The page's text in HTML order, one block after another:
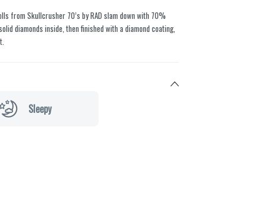
from Skullcrusher 70’s by RAD slam down with 70%
diamonds inside, then finished with a diamond coating,
Sleepy